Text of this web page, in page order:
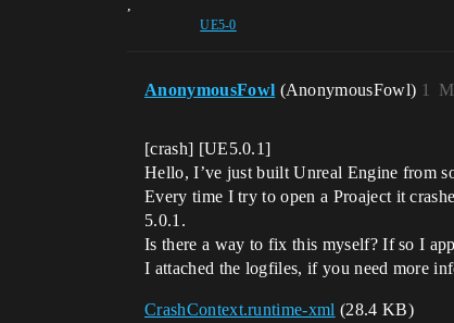
,
UE5-0
AnonymousFowl (AnonymousFowl) 1
[crash] [UE5.0.1]
Hello, I’ve just built Unreal Engine from
Every time I try to open a Proaject it
5.0.1.
Is there a way to fix this myself? If so I
I attached the logfiles, if you need more
CrashContext.runtime-xml (28.4 KB)